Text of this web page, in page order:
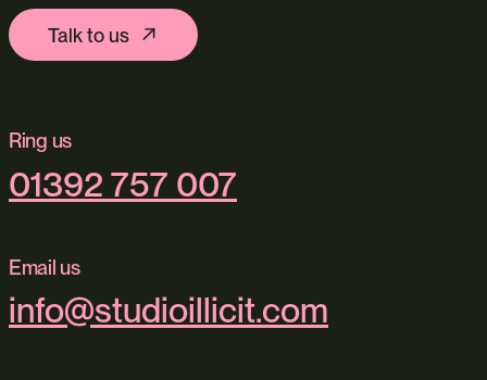
Talk to us
Ring us
01392 757 007
Email us
info@studioillicit.com